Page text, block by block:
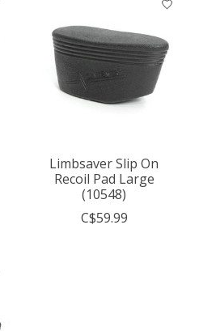
Limbsaver Slip On
Recoil Pad Large
(10548)
C$59.99